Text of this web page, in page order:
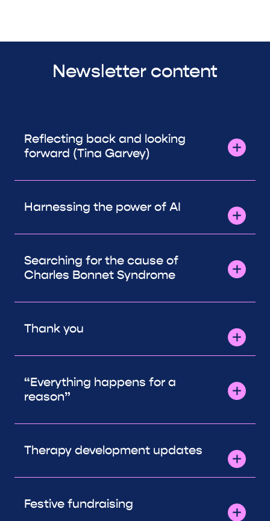
Newsletter content
Reflecting back and looking
forward (Tina Garvey)
Harnessing the power of AI
Searching for the cause of
Charles Bonnet Syndrome
Thank you
“Everything happens for a
reason”
Therapy development updates
Festive fundraising